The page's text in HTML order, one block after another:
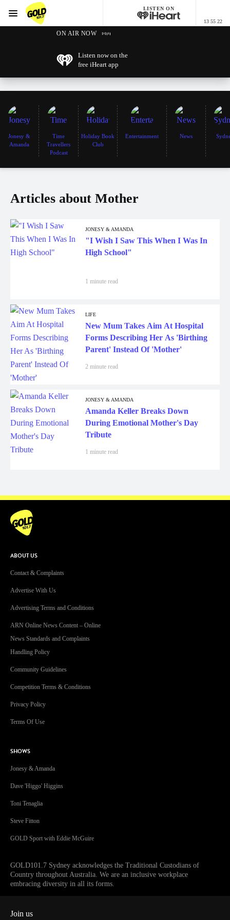
GOLD101.7 Sydney
LISTEN ON
13 55 22
Menu
ON AIR NOW
Listen now on the
free iHeart app
Jonesy &
Amanda
Time
Travellers
Podcast
Holiday Book
Club
Entertainment News
Articles about Mother
JONESY & AMANDA
"I Wish I Saw This When I Was In
High School"
1 minute read
LIFE
New Mum Takes Aim At Hospital
Forms Describing Her As 'Birthing
Parent' Instead Of 'Mother'
2 minute read
JONESY & AMANDA
Amanda Keller Breaks Down
During Emotional Mother's Day
Tribute
1 minute read
ABOUT US
Contact & Complaints
Advertise With Us
Advertising Terms and Conditions
ARN Online News Content – Online
News Standards and Complaints
Handling Policy
Community Guidelines
Competition Terms & Conditions
Privacy Policy
Terms Of Use
SHOWS
Jonesy & Amanda
Dave 'Higgo' Higgins
Toni Tenaglia
Steve Fitton
GOLD Sport with Eddie McGuire
GOLD101.7 Sydney acknowledges the Traditional Custodians of
Country throughout Australia. We are an inclusive workplace
embracing diversity in all its forms.
Join us